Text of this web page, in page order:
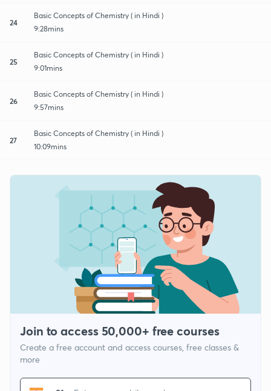
24
Basic Concepts of Chemistry ( in Hindi )
9:28mins
25
Basic Concepts of Chemistry ( in Hindi )
9:01mins
26
Basic Concepts of Chemistry ( in Hindi )
9:57mins
27
Basic Concepts of Chemistry ( in Hindi )
10:09mins
Join to access 50,000+ free courses
Create a free account and access courses, free classes &
more